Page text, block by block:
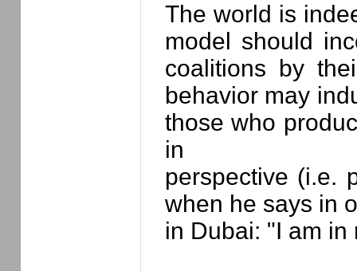
The world is
model should
coalitions by
behavior may
those who
in
perspective (i.e.
when he says in
in Dubai: "I am